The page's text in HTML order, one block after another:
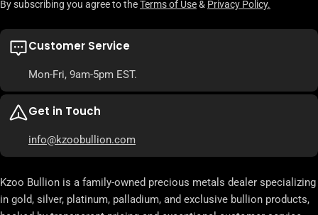
By subscribing you agree to theTerms of Use& Privacy Policy.
Customer Service
Mon-Fri, 9am-5pm EST.
Get in Touch
info@kzoobullion.com
Kzoo Bullion is a family-owned precious metals dealer specializing
in gold, silver, platinum, palladium, and exclusive bullion products,